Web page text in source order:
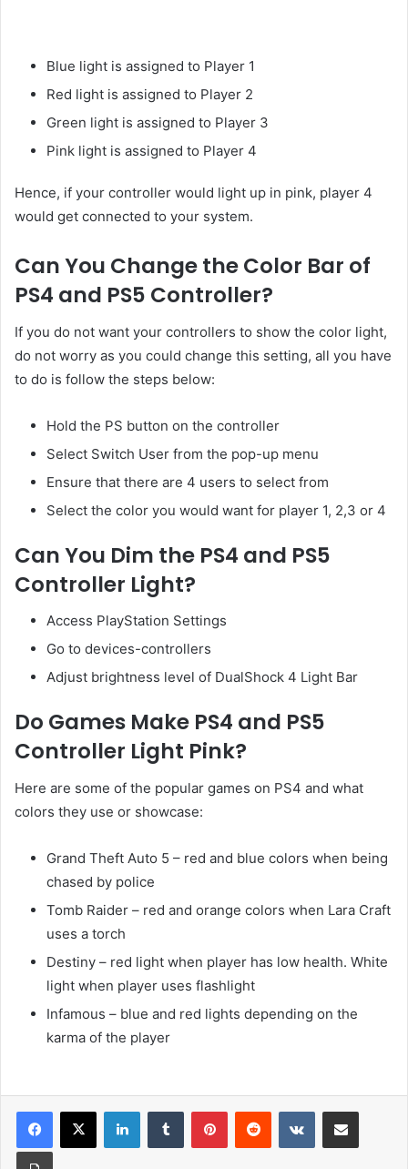
Blue light is assigned to Player 1
Red light is assigned to Player 2
Green light is assigned to Player 3
Pink light is assigned to Player 4
Hence, if your controller would light up in pink, player 4
would get connected to your system.
Can You Change the Color Bar of
PS4 and PS5 Controller?
If you do not want your controllers to show the color light,
do not worry as you could change this setting, all you have
to do is follow the steps below:
Hold the PS button on the controller
Select Switch User from the pop-up menu
Ensure that there are 4 users to select from
Select the color you would want for player 1, 2,3 or 4
Can You Dim the PS4 and PS5
Controller Light?
Access PlayStation Settings
Go to devices-controllers
Adjust brightness level of DualShock 4 Light Bar
Do Games Make PS4 and PS5
Controller Light Pink?
Here are some of the popular games on PS4 and what
colors they use or showcase:
Grand Theft Auto 5 – red and blue colors when being
chased by police
Tomb Raider – red and orange colors when Lara Craft
uses a torch
Destiny – red light when player has low health. White
light when player uses flashlight
Infamous – blue and red lights depending on the
karma of the player
LinkedInTumblr PinterestReddit VKontakteShare via Email
Print